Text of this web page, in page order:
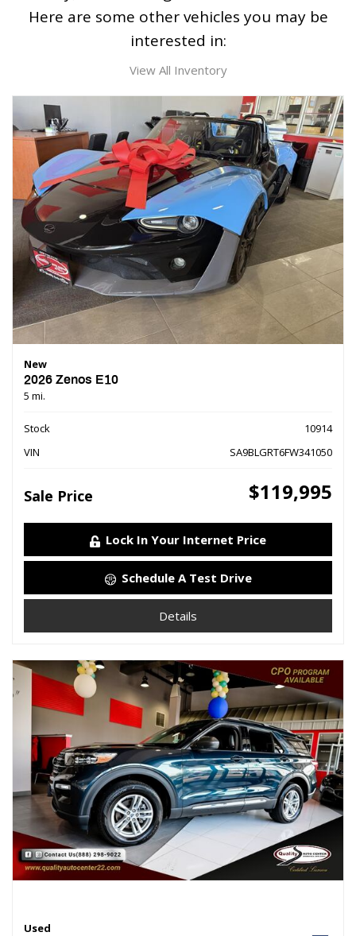
Here are some other vehicles you may be
interested in:
View All Inventory
New
2026 Zenos E10
5 mi.
Stock
10914
VIN
SA9BLGRT6FW341050
Sale Price $119,995
Lock In Your Internet Price
Schedule A Test Drive
Details
Used